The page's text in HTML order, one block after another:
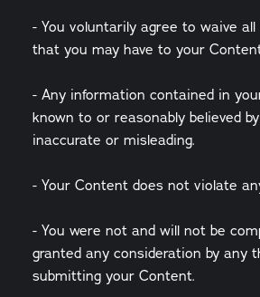
- You voluntarily agree to waive all
that you may have to your
- Any information contained in
known to or reasonably believed
inaccurate or misleading.
- Your Content does not violate
- You were not and will not be
granted any consideration by any
submitting your Content.